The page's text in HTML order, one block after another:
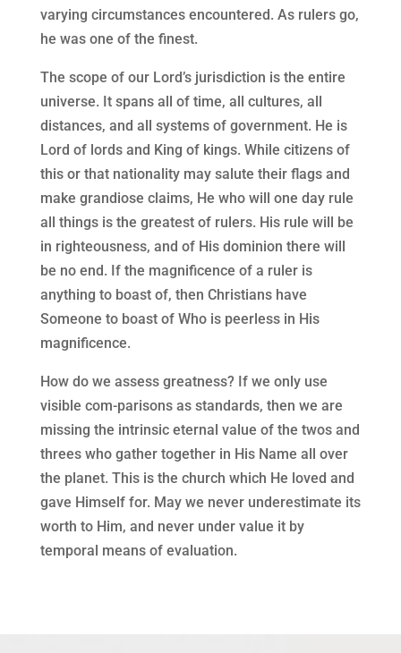
varying circumstances encountered. As rulers go,
he was one of the finest.
The scope of our Lord’s jurisdiction is the entire
universe. It spans all of time, all cultures, all
distances, and all systems of government. He is
Lord of lords and King of kings. While citizens of
this or that nationality may salute their flags and
make grandiose claims, He who will one day rule
all things is the greatest of rulers. His rule will be
in righteousness, and of His dominion there will
be no end. If the magnificence of a ruler is
anything to boast of, then Christians have
Someone to boast of Who is peerless in His
magnificence.
How do we assess greatness? If we only use
visible com-parisons as standards, then we are
missing the intrinsic eternal value of the twos and
threes who gather together in His Name all over
the planet. This is the church which He loved and
gave Himself for. May we never underestimate its
worth to Him, and never under value it by
temporal means of evaluation.